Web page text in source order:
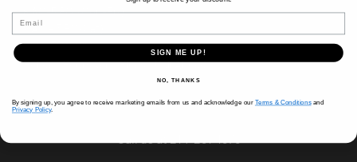
8 AM-5 PM (Mon-Fri)
9 AM - 3 PM (Sat)
CLOSED (Sun)
Holiday Hours Vary, Please Call Ahead
Dallas, TX 75247
Email
SIGN ME UP!
NO, THANKS
By signing up, you agree to receive marketing emails from us and acknowledge our Terms & Conditionsand
Privacy Policy.